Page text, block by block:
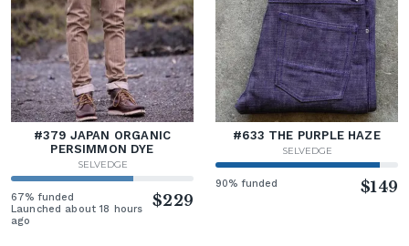
#379 JAPAN ORGANIC
PERSIMMON DYE
SELVEDGE
67% funded
Launched about 18 hours
ago
$229
#633 THE PURPLE HAZE
SELVEDGE
90% funded $149